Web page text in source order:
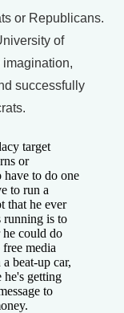
or Republicans.
of
successfully
target
or
have to do one
to run a
that he ever
running is to
he could do
media
beat-up car,
getting
to